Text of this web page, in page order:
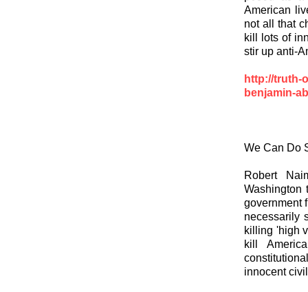
American
not all that
kill lots of
stir up anti-
http://truth-
benjamin-
We Can Do
Robert
government
necessarily
killing 'high
kill
innocent